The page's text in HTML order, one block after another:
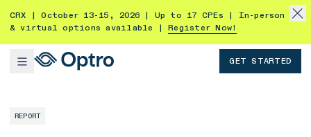
CRX | October 13-15, 2026 | Up to 17 CPEs | In-person
& virtual options available |
Register Now!
GET STARTED
REPORT